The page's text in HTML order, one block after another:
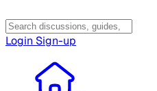
Login Sign-up